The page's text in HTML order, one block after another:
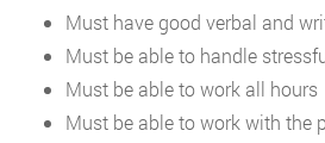
Must have good verbal and
Must be able to handle
Must be able to work all hours
Must be able to work with the